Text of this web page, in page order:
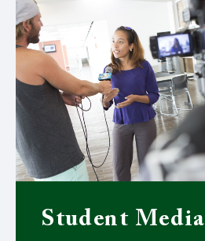
Student Media